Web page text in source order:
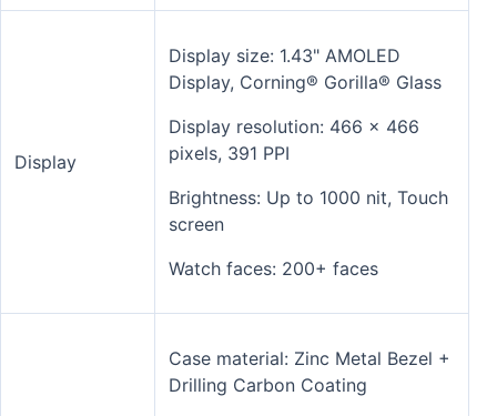
Display
Display size: 1.43" AMOLED
Display, Corning® Gorilla® Glass
Display resolution: 466 x 466
pixels, 391 PPI
Brightness: Up to 1000 nit, Touch
screen
Watch faces: 200+ faces
Case material: Zinc Metal Bezel +
Drilling Carbon Coating